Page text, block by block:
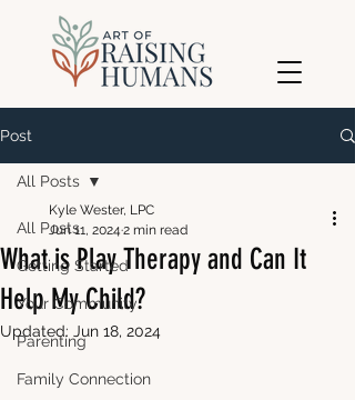
Post
All Posts
Getting Started
Your Community
Parenting
Family Connection
All Posts
What is Play Therapy and Can It
Help My Child?
Kyle Wester, LPC
Jun 11, 2024 2 min read
Updated: Jun 18, 2024